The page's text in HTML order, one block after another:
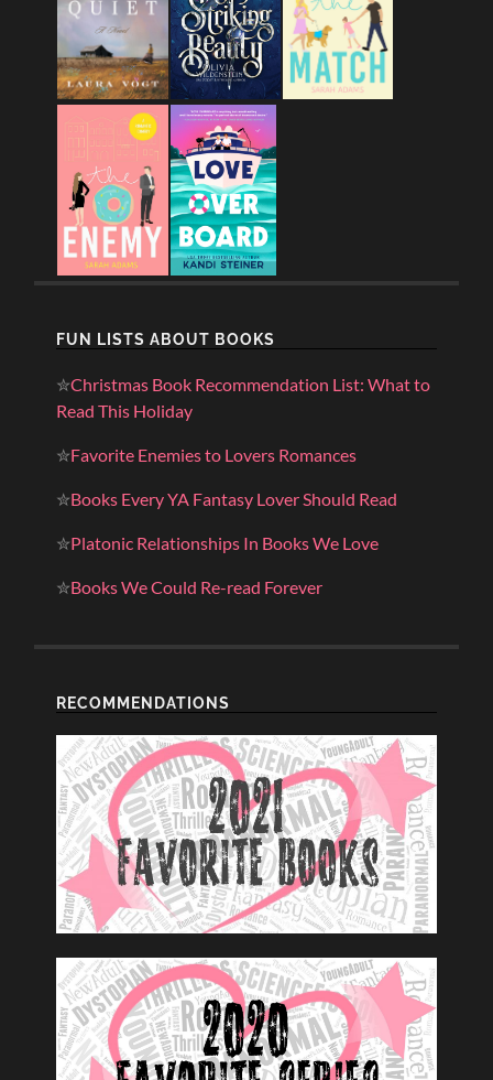
FUN LISTS ABOUT BOOKS
✮Christmas Book Recommendation List: What to
Read This Holiday
✮Favorite Enemies to Lovers Romances
✮Books Every YA Fantasy Lover Should Read
✮Platonic Relationships In Books We Love
✮Books We Could Re-read Forever
RECOMMENDATIONS